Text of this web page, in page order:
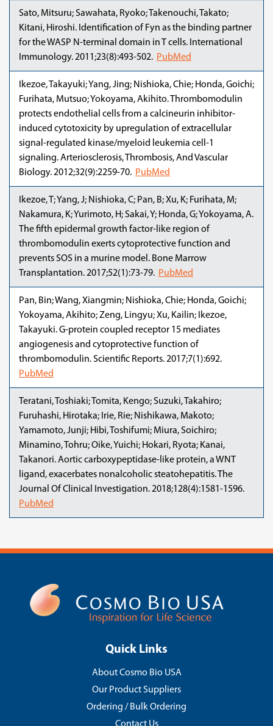
Sato, Mitsuru; Sawahata, Ryoko; Takenouchi, Takato;
Kitani, Hiroshi. Identification of Fyn as the binding partner
for the WASP N-terminal domain in T cells. International
Immunology. 2011;23(8):493-502. PubMed
Ikezoe, Takayuki; Yang, Jing; Nishioka, Chie; Honda, Goichi;
Furihata, Mutsuo; Yokoyama, Akihito. Thrombomodulin
protects endothelial cells from a calcineurin inhibitor-
induced cytotoxicity by upregulation of extracellular
signal-regulated kinase/myeloid leukemia cell-1
signaling. Arteriosclerosis, Thrombosis, And Vascular
Biology. 2012;32(9):2259-70. PubMed
Ikezoe, T; Yang, J; Nishioka, C; Pan, B; Xu, K; Furihata, M;
Nakamura, K; Yurimoto, H; Sakai, Y; Honda, G; Yokoyama, A.
The fifth epidermal growth factor-like region of
thrombomodulin exerts cytoprotective function and
prevents SOS in a murine model. Bone Marrow
Transplantation. 2017;52(1):73-79. PubMed
Pan, Bin; Wang, Xiangmin; Nishioka, Chie; Honda, Goichi;
Yokoyama, Akihito; Zeng, Lingyu; Xu, Kailin; Ikezoe,
Takayuki. G-protein coupled receptor 15 mediates
angiogenesis and cytoprotective function of
thrombomodulin. Scientific Reports. 2017;7(1):692.
PubMed
Teratani, Toshiaki; Tomita, Kengo; Suzuki, Takahiro;
Furuhashi, Hirotaka; Irie, Rie; Nishikawa, Makoto;
Yamamoto, Junji; Hibi, Toshifumi; Miura, Soichiro;
Minamino, Tohru; Oike, Yuichi; Hokari, Ryota; Kanai,
Takanori. Aortic carboxypeptidase-like protein, a WNT
ligand, exacerbates nonalcoholic steatohepatitis. The
Journal Of Clinical Investigation. 2018;128(4):1581-1596.
PubMed
Quick Links
About Cosmo Bio USA
Our Product Suppliers
Ordering / Bulk Ordering